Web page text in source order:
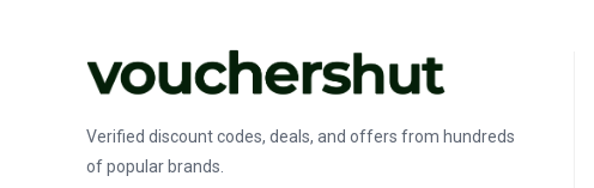
Verified discount codes, deals, and offers from hundreds
of popular brands.